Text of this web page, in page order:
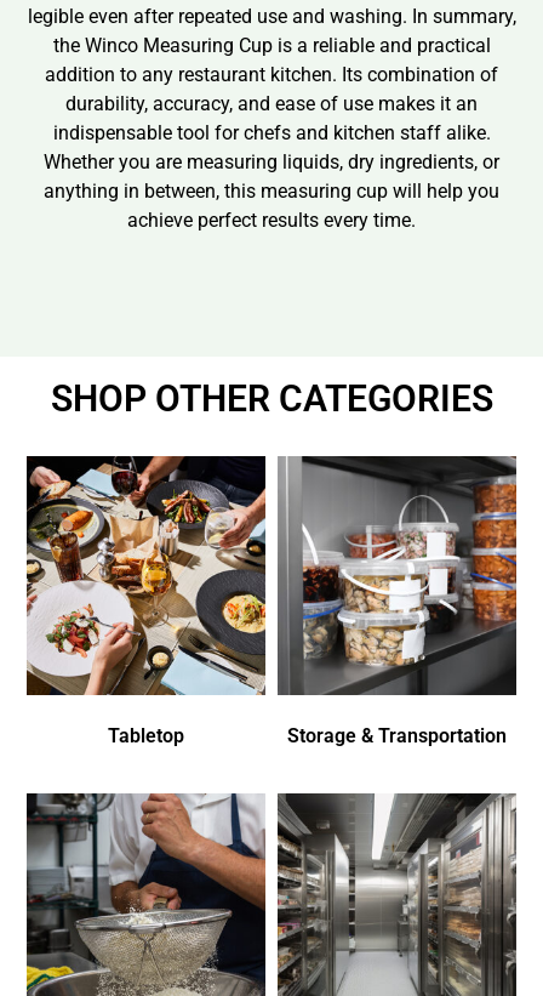
legible even after repeated use and washing. In summary,
the Winco Measuring Cup is a reliable and practical
addition to any restaurant kitchen. Its combination of
durability, accuracy, and ease of use makes it an
indispensable tool for chefs and kitchen staff alike.
Whether you are measuring liquids, dry ingredients, or
anything in between, this measuring cup will help you
achieve perfect results every time.
SHOP OTHER CATEGORIES
Tabletop Storage & Transportation